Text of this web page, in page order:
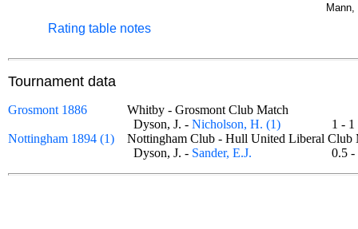
Rating table notes
Tournament data
Grosmont 1886
Whitby - Grosmont Club Match
Dyson, J. - Nicholson, H. (1)
1 -
Nottingham 1894 (1)
Nottingham Club - Hull United Liberal
Dyson, J. - Sander, E.J. 0.5